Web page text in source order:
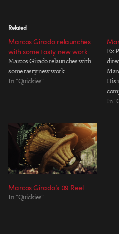
Related
Marcos Girado relaunches
with some tasty new work
Marcos Girado relaunches with
some tasty new work
In "Quickies"
Ex
His
they
In
Marcos Girado’s 09 Reel
In "Quickies"